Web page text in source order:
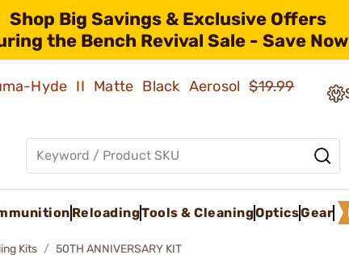
Shop Big Savings & Exclusive Offers
the Bench Revival Sale - Save
Hyde II Matte Black Aerosol$19.99
ReloadingTools & CleaningOpticsGear
Kits 50TH ANNIVERSARY KIT